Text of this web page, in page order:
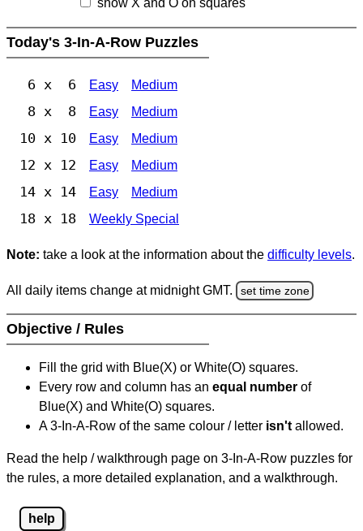
show X and O on squares
Today's 3-In-A-Row Puzzles
6 x 6 Easy Medium
8 x 8 Easy Medium
10 x 10 Easy Medium
12 x 12 Easy Medium
14 x 14 Easy Medium
18 x 18 Weekly Special
Note: take a look at the information about the difficulty levels.
All daily items change at midnight GMT. set time zone
Objective / Rules
Fill the grid with Blue(X) or White(O) squares.
Every row and column has an equal number of
Blue(X) and White(O) squares.
A 3-In-A-Row of the same colour / letter isn't allowed.
Read the help / walkthrough page on 3-In-A-Row puzzles for
the rules, a more detailed explanation, and a walkthrough.
help